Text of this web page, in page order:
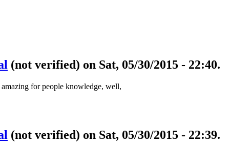
(not verified) on Sat, 05/30/2015 - 22:40.
for people knowledge, well,
(not verified) on Sat, 05/30/2015 - 22:39.